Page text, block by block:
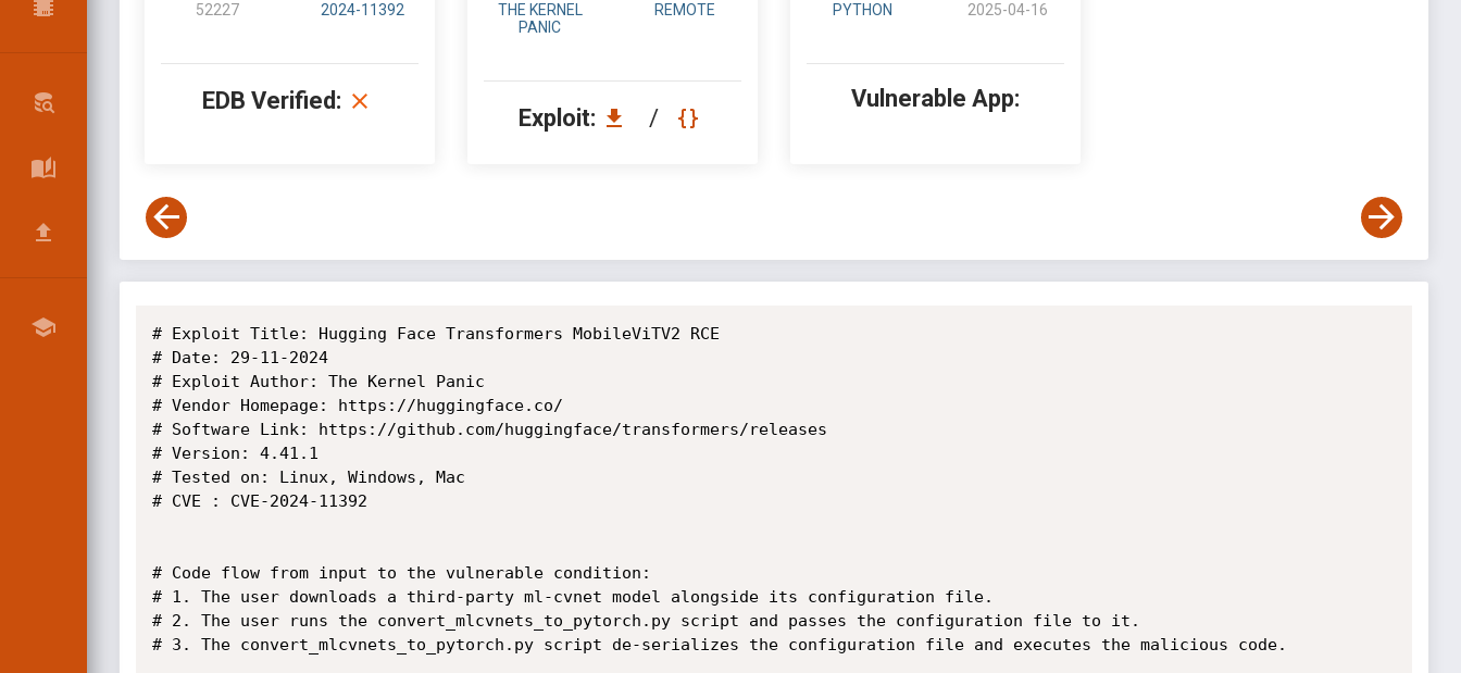
52227 2024-11392
EDB Verified:
THE KERNEL
PANIC
REMOTE
Exploit: /
PYTHON 2025-04-16
Vulnerable App:
# Exploit Title: Hugging Face Transformers MobileViTV2 RCE
# Date: 29-11-2024
# Exploit Author: The Kernel Panic
# Vendor Homepage: https://huggingface.co/
# Software Link: https://github.com/huggingface/transformers/releases
# Version: 4.41.1
# Tested on: Linux, Windows, Mac
# CVE : CVE-2024-11392
# Code flow from input to the vulnerable condition:
# 1. The user downloads a third-party ml-cvnet model alongside its configuration file.
# 2. The user runs the convert_mlcvnets_to_pytorch.py script and passes the configuration file to it.
# 3. The convert_mlcvnets_to_pytorch.py script de-serializes the configuration file and executes the malicious code.